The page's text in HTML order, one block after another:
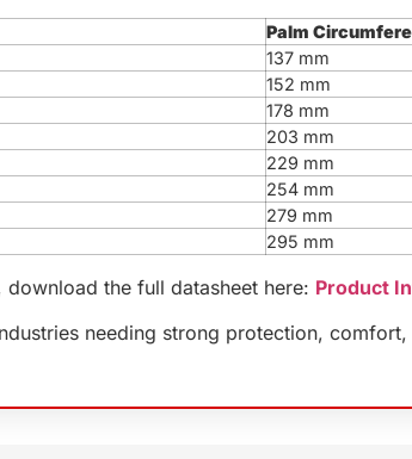
Palm
137 mm
152 mm
178 mm
203 mm
229 mm
254 mm
279 mm
295 mm
the full datasheet here: Product
needing strong protection,